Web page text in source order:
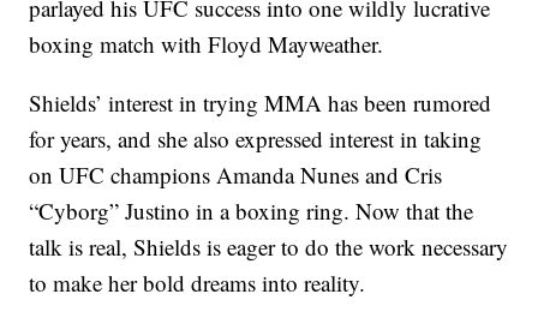
parlayed his UFC success into one wildly lucrative
boxing match with Floyd Mayweather.
Shields’ interest in trying MMA has been rumored
for years, and she also expressed interest in taking
on UFC champions Amanda Nunes and Cris
“Cyborg” Justino in a boxing ring. Now that the
talk is real, Shields is eager to do the work necessary
to make her bold dreams into reality.